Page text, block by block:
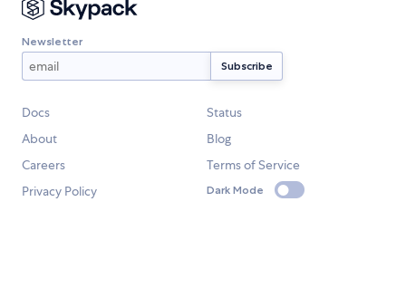
Newsletter
Docs
Status
About
Blog
Careers
Terms of Service
Privacy Policy
Dark Mode